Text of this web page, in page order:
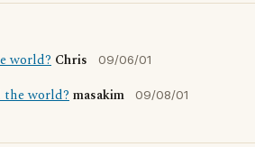
world? Chris 09/06/01
the world?masakim 09/08/01